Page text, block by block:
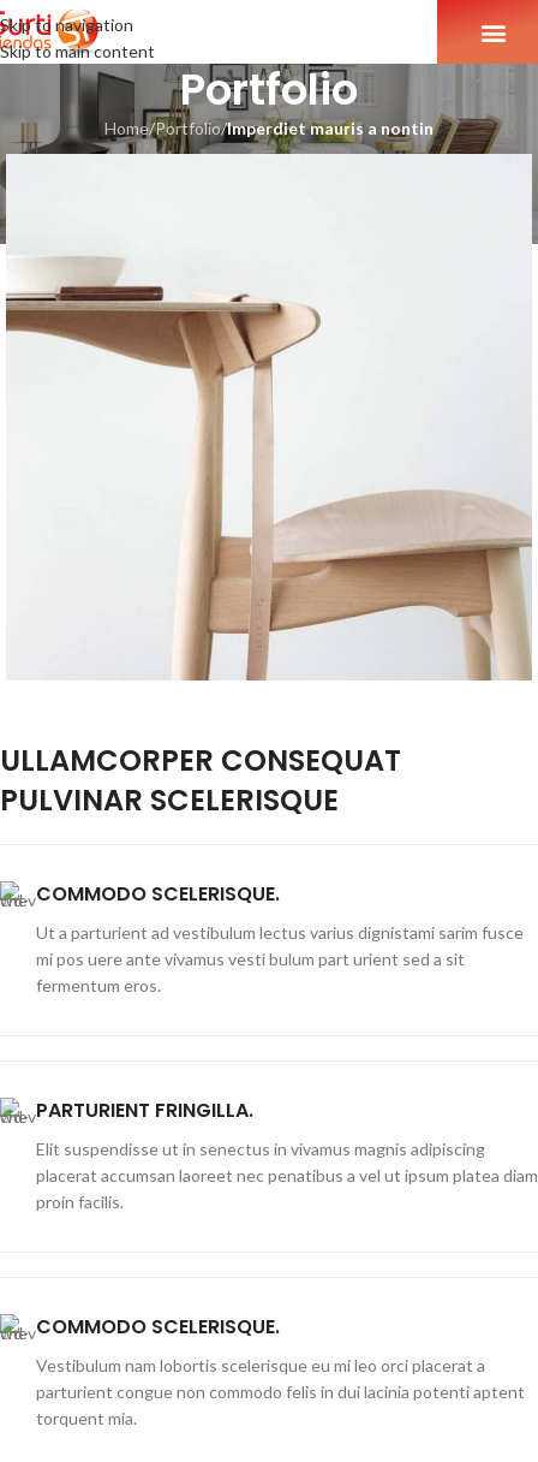
Skip to navigation
Skip to main content
Portfolio
Home/Portfolio/Imperdiet mauris a nontin
ULLAMCORPER CONSEQUAT
PULVINAR SCELERISQUE
COMMODO SCELERISQUE.
Ut a parturient ad vestibulum lectus varius dignistami sarim fusce
mi pos uere ante vivamus vesti bulum part urient sed a sit
fermentum eros.
PARTURIENT FRINGILLA.
Elit suspendisse ut in senectus in vivamus magnis adipiscing
placerat accumsan laoreet nec penatibus a vel ut ipsum platea diam
proin facilis.
COMMODO SCELERISQUE.
Vestibulum nam lobortis scelerisque eu mi leo orci placerat a
parturient congue non commodo felis in dui lacinia potenti aptent
torquent mia.